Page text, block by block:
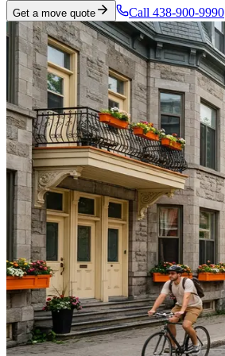
Get a move quote Call 438-900-9990